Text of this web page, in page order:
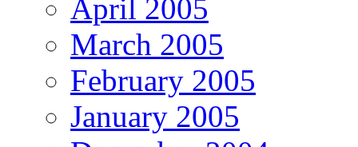
April 2005
March 2005
February 2005
January 2005